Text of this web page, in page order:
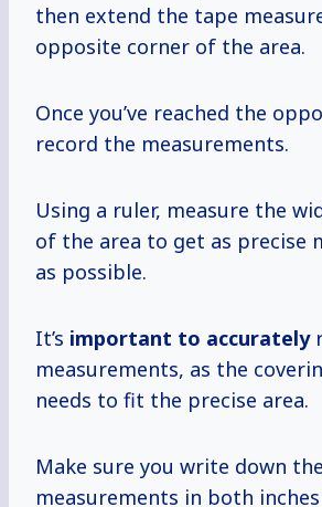
then extend the tape
opposite corner of the area.
Once you’ve reached the
record the measurements.
Using a ruler, measure the
of the area to get as precise
as possible.
It’s important to accurately
measurements, as the
needs to fit the precise area.
Make sure you write down the
measurements in both